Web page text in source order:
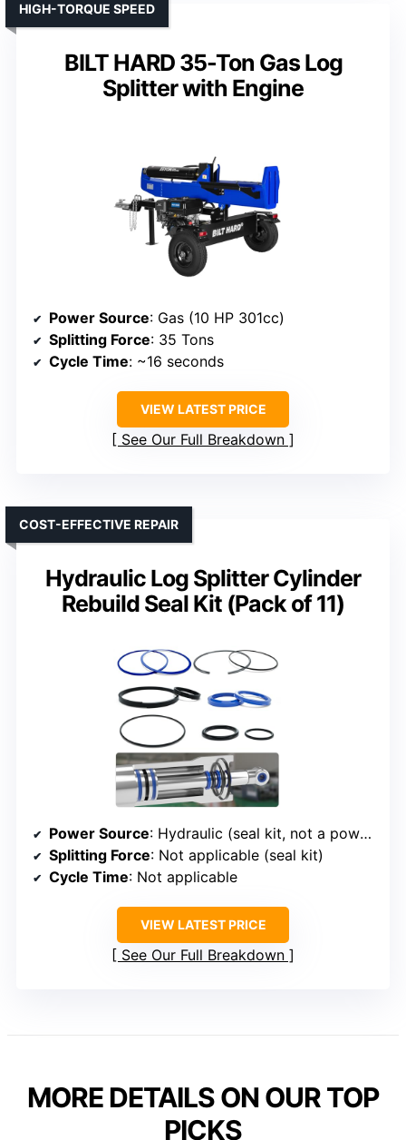
BILT HARD 35-Ton Gas Log
Splitter with Engine
HIGH-TORQUE SPEED
Power Source: Gas (10 HP 301cc)
Splitting Force: 35 Tons
Cycle Time: ~16 seconds
VIEW LATEST PRICE
See Our Full Breakdown
Hydraulic Log Splitter Cylinder
Rebuild Seal Kit (Pack of 11)
COST-EFFECTIVE REPAIR
Power Source: Hydraulic (seal kit, not a power source)
Splitting Force: Not applicable (seal kit)
Cycle Time: Not applicable
VIEW LATEST PRICE
See Our Full Breakdown
MORE DETAILS ON OUR TOP
PICKS